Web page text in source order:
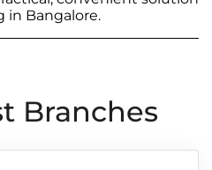
in Bangalore.
Branches